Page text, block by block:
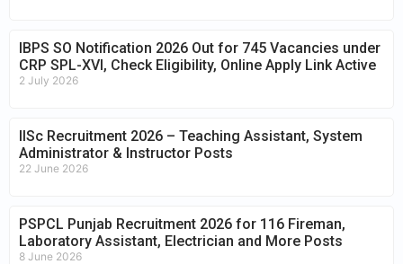
IBPS SO Notification 2026 Out for 745 Vacancies under
CRP SPL-XVI, Check Eligibility, Online Apply Link Active
2 July 2026
IISc Recruitment 2026 – Teaching Assistant, System
Administrator & Instructor Posts
22 June 2026
PSPCL Punjab Recruitment 2026 for 116 Fireman,
Laboratory Assistant, Electrician and More Posts
8 June 2026